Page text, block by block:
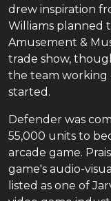
drew inspiration
Williams planned
Amusement &
trade show,
the team
started.
Defender was
55,000 units to
arcade game.
game's audio-
listed as one of